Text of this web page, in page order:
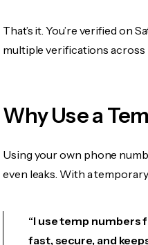
That’s it. You’re verified on
multiple verifications
Why Use a
Using your own phone
even leaks. With a
“I use temp numbers
fast, secure, and